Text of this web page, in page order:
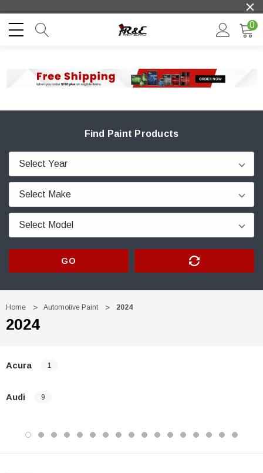
0
Find Paint Products
GO
Home Automotive Paint 2024
2024
Acura 1
Audi 9